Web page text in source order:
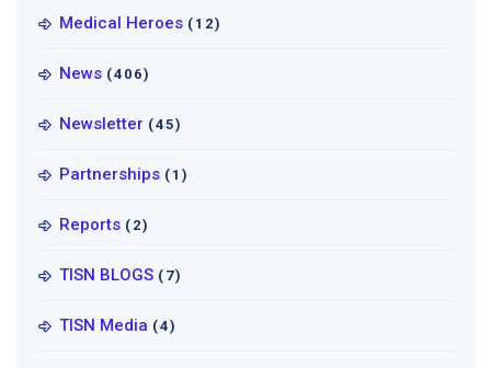
Medical Heroes (12)
News (406)
Newsletter (45)
Partnerships (1)
Reports (2)
TISN BLOGS (7)
TISN Media (4)